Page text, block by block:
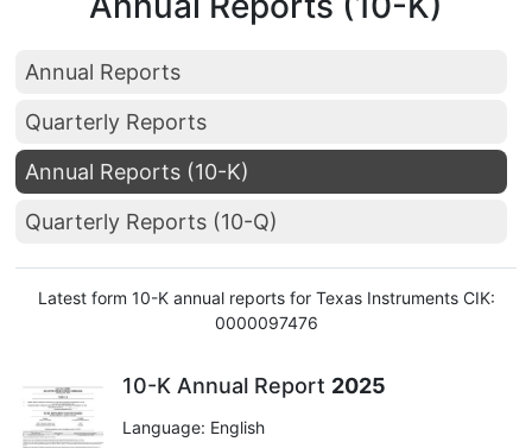
Annual Reports
Quarterly Reports
Annual Reports (10-K)
Quarterly Reports (10-Q)
Latest form 10-K annual reports for Texas Instruments CIK:
0000097476
10-K Annual Report 2025
Language: English